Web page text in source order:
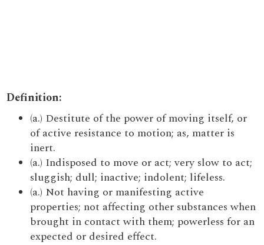
Definition:
(a.) Destitute of the power of moving itself, or
of active resistance to motion; as, matter is
inert.
(a.) Indisposed to move or act; very slow to act;
sluggish; dull; inactive; indolent; lifeless.
(a.) Not having or manifesting active
properties; not affecting other substances when
brought in contact with them; powerless for an
expected or desired effect.